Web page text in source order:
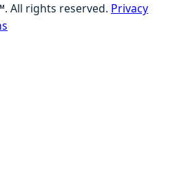
All rights reserved. Privacy